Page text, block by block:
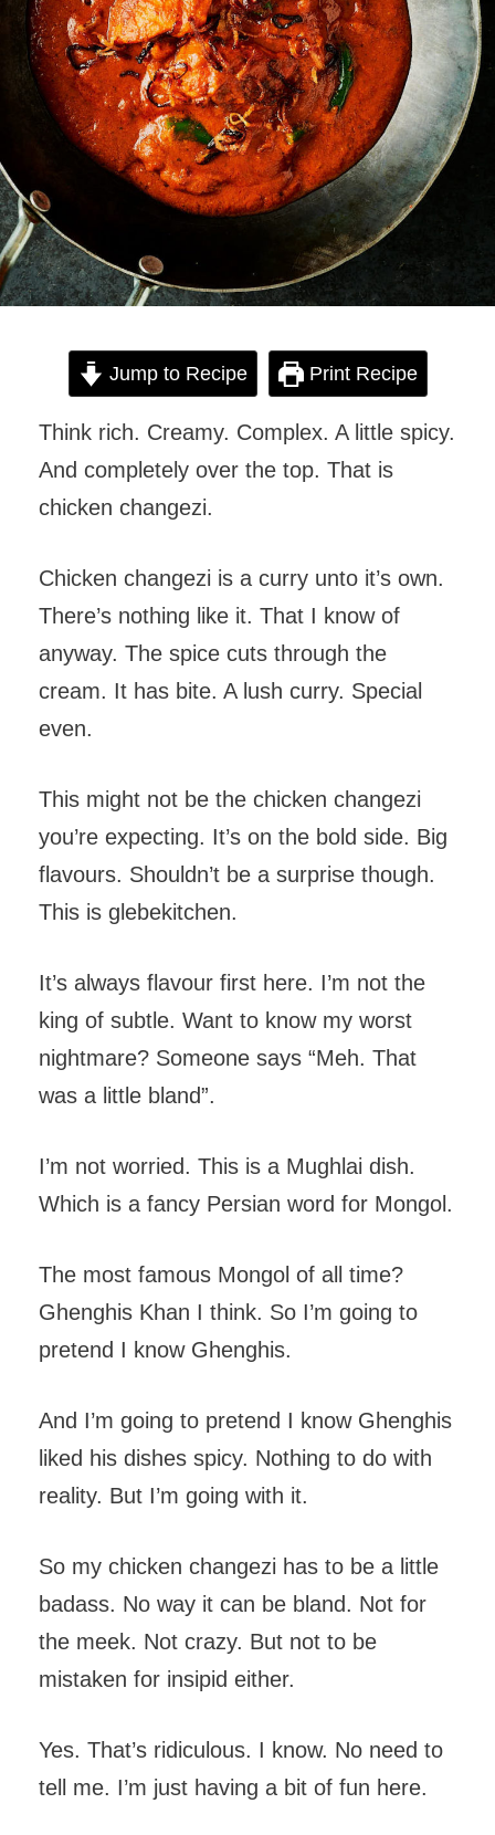
Jump to Recipe Print Recipe
Think rich. Creamy. Complex. A little spicy.
And completely over the top. That is
chicken changezi.
Chicken changezi is a curry unto it’s own.
There’s nothing like it. That I know of
anyway. The spice cuts through the
cream. It has bite. A lush curry. Special
even.
This might not be the chicken changezi
you’re expecting. It’s on the bold side. Big
flavours. Shouldn’t be a surprise though.
This is glebekitchen.
It’s always flavour first here. I’m not the
king of subtle. Want to know my worst
nightmare? Someone says “Meh. That
was a little bland”.
I’m not worried. This is a Mughlai dish.
Which is a fancy Persian word for Mongol.
The most famous Mongol of all time?
Ghenghis Khan I think. So I’m going to
pretend I know Ghenghis.
And I’m going to pretend I know Ghenghis
liked his dishes spicy. Nothing to do with
reality. But I’m going with it.
So my chicken changezi has to be a little
badass. No way it can be bland. Not for
the meek. Not crazy. But not to be
mistaken for insipid either.
Yes. That’s ridiculous. I know. No need to
tell me. I’m just having a bit of fun here.